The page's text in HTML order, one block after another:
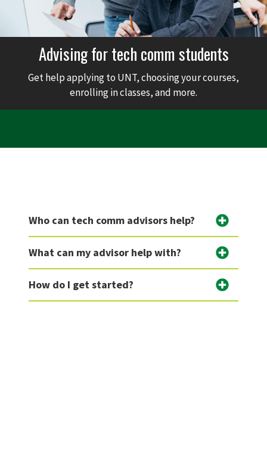
Advising for tech comm students
Get help applying to UNT, choosing your courses,
enrolling in classes, and more.
Who can tech comm advisors help?
What can my advisor help with?
How do I get started?